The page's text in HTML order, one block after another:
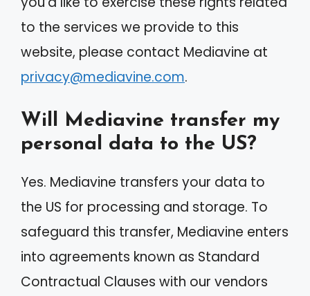
to the services we provide to this
website, please contact Mediavine at
privacy@mediavine.com.
Will Mediavine transfer my
personal data to the US?
Yes. Mediavine transfers your data to
the US for processing and storage. To
safeguard this transfer, Mediavine enters
into agreements known as Standard
Contractual Clauses with our vendors